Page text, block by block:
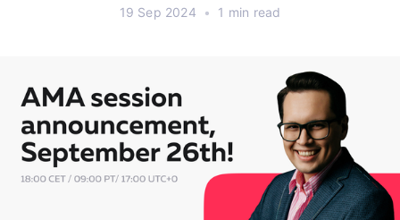
19 Sep 2024 • 1 min read